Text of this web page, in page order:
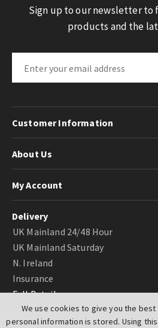
We use cookies to give you the
personal information is stored. Using
Sign up to our newsletter to
products and the
Customer Information
About Us
My Account
Delivery
UK Mainland 24/48 Hour
UK Mainland Saturday
N. Ireland
Insurance
Full Details